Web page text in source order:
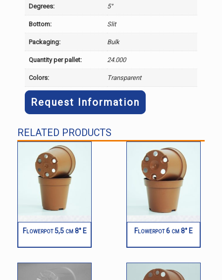
Degrees: 5°
Bottom: Slit
Packaging: Bulk
Quantity per pallet: 24.000
Colors: Transparent
Request Information
RELATED PRODUCTS
Flowerpot 5,5 cm 8° E Flowerpot 6 cm 8° E